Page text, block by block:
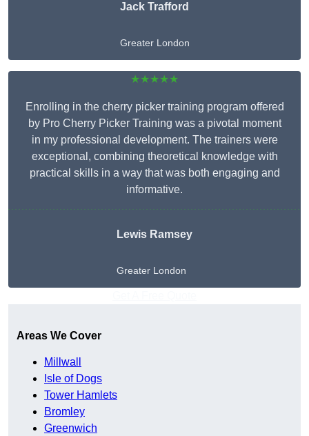
Jack Trafford
Greater London
★★★★★
Enrolling in the cherry picker training program offered
by Pro Cherry Picker Training was a pivotal moment
in my professional development. The trainers were
exceptional, combining theoretical knowledge with
practical skills in a way that was both engaging and
informative.
Lewis Ramsey
Greater London
Areas We Cover
Millwall
Isle of Dogs
Tower Hamlets
Bromley
Greenwich